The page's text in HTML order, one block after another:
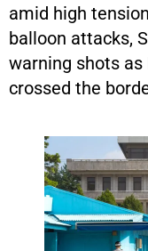
amid high
balloon attacks,
warning shots
crossed the